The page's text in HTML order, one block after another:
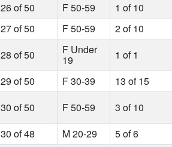
26 of 50 F 50-59 1 of 10
27 of 50 F 50-59 2 of 10
28 of 50 F Under
19 1 of 1
29 of 50 F 30-39 13 of 15
30 of 50 F 50-59 3 of 10
30 of 48 M 20-29 5 of 6